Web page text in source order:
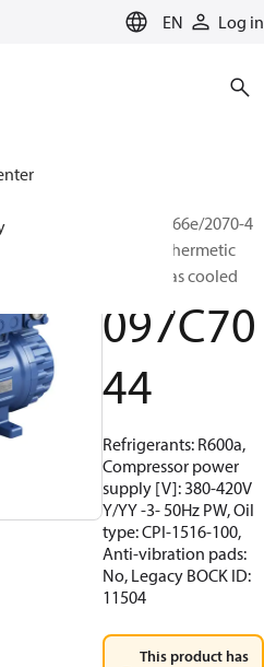
EN Log in
BOCK, HG66e/2070-4
HC, Semi-hermetic
suction gas cooled
097C70
44
Refrigerants: R600a,
Compressor power
supply [V]: 380-420V
Y/YY -3- 50Hz PW, Oil
type: CPI-1516-100,
Anti-vibration pads:
No, Legacy BOCK ID:
11504
This product has